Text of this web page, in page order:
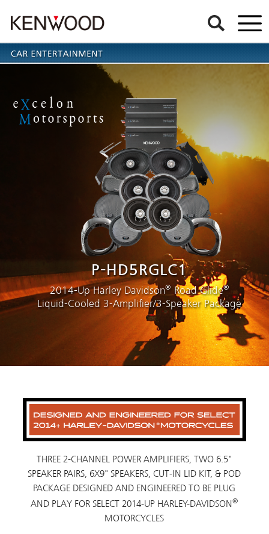
P-HD5RGLC1
2014-Up Harley Davidson® Road Glide®
Liquid-Cooled 3-Amplifier/3-Speaker Package
THREE 2-CHANNEL POWER AMPLIFIERS, TWO 6.5"
SPEAKER PAIRS, 6X9" SPEAKERS, CUT-IN LID KIT, & POD
PACKAGE DESIGNED AND ENGINEERED TO BE PLUG
AND PLAY FOR SELECT 2014-UP HARLEY-DAVIDSON®
MOTORCYCLES